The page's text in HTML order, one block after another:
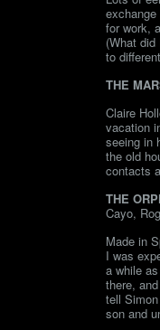
for work,
(What
to
THE
Claire
vacation
seeing in
the old
contacts
THE
Cayo,
Made in
I was
a while
there,
tell
son and